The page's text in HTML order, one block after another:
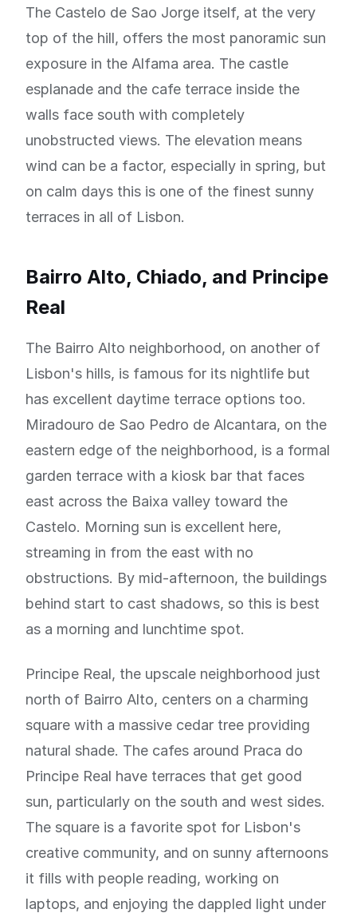
The Castelo de Sao Jorge itself, at the very
top of the hill, offers the most panoramic sun
exposure in the Alfama area. The castle
esplanade and the cafe terrace inside the
walls face south with completely
unobstructed views. The elevation means
wind can be a factor, especially in spring, but
on calm days this is one of the finest sunny
terraces in all of Lisbon.
Bairro Alto, Chiado, and Principe
Real
The Bairro Alto neighborhood, on another of
Lisbon's hills, is famous for its nightlife but
has excellent daytime terrace options too.
Miradouro de Sao Pedro de Alcantara, on the
eastern edge of the neighborhood, is a formal
garden terrace with a kiosk bar that faces
east across the Baixa valley toward the
Castelo. Morning sun is excellent here,
streaming in from the east with no
obstructions. By mid-afternoon, the buildings
behind start to cast shadows, so this is best
as a morning and lunchtime spot.
Principe Real, the upscale neighborhood just
north of Bairro Alto, centers on a charming
square with a massive cedar tree providing
natural shade. The cafes around Praca do
Principe Real have terraces that get good
sun, particularly on the south and west sides.
The square is a favorite spot for Lisbon's
creative community, and on sunny afternoons
it fills with people reading, working on
laptops, and enjoying the dappled light under